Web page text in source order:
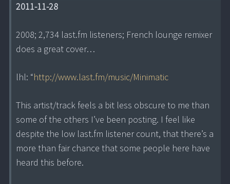
2011-11-28
2008; 2,734 last.fm listeners; French lounge remixer
does a great cover…
lhl: “http://www.last.fm/music/Minimatic
This artist/track feels a bit less obscure to me than
some of the others I’ve been posting. I feel like
despite the low last.fm listener count, that there’s a
more than fair chance that some people here have
heard this before.